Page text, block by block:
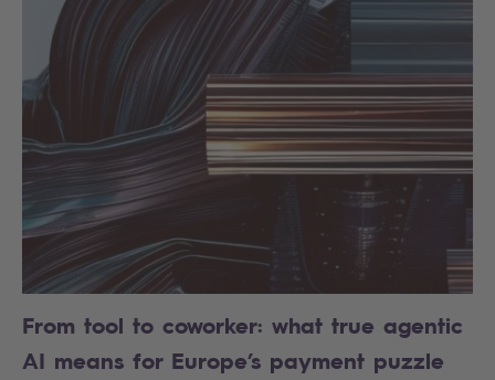
From tool to coworker: what true agentic
AI means for Europe’s payment puzzle